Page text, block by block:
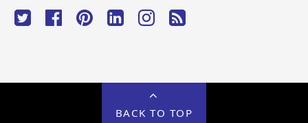
BACK TO TOP